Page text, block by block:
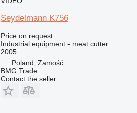
Seydelmann K756
Price on request
Industrial equipment - meat cutter
2005
Poland, Zamość
BMG Trade
Contact the seller